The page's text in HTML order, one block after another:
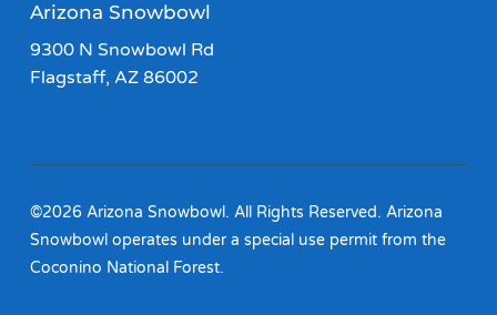
Arizona Snowbowl
9300 N Snowbowl Rd
Flagstaff, AZ 86002
©2026 Arizona Snowbowl. All Rights Reserved. Arizona
Snowbowl operates under a special use permit from the
Coconino National Forest.